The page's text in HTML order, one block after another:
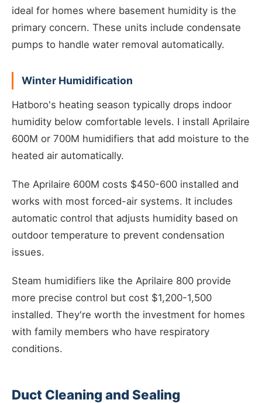
ideal for homes where basement humidity is the
primary concern. These units include condensate
pumps to handle water removal automatically.
Winter Humidification
Hatboro's heating season typically drops indoor
humidity below comfortable levels. I install Aprilaire
600M or 700M humidifiers that add moisture to the
heated air automatically.
The Aprilaire 600M costs $450-600 installed and
works with most forced-air systems. It includes
automatic control that adjusts humidity based on
outdoor temperature to prevent condensation
issues.
Steam humidifiers like the Aprilaire 800 provide
more precise control but cost $1,200-1,500
installed. They're worth the investment for homes
with family members who have respiratory
conditions.
Duct Cleaning and Sealing